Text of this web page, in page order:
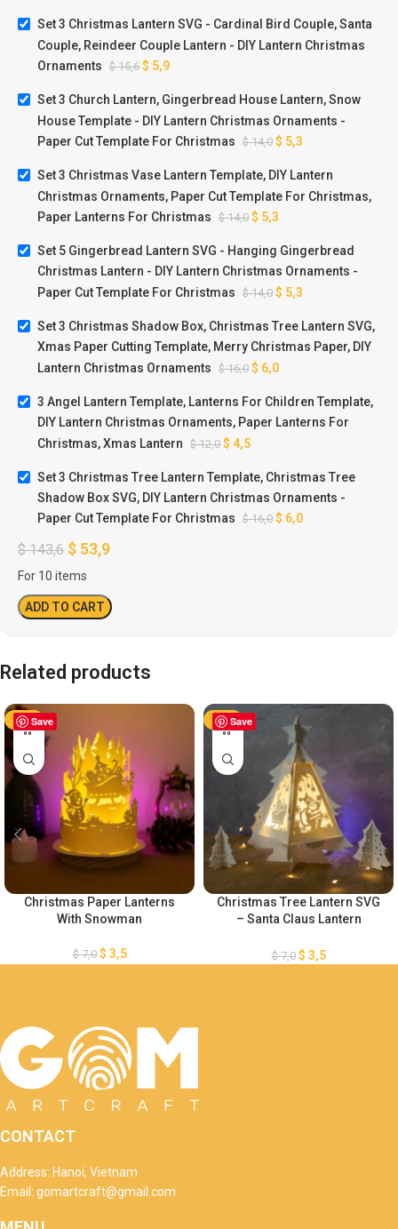
Set 3 Christmas Lantern SVG - Cardinal Bird Couple, Santa
Couple, Reindeer Couple Lantern - DIY Lantern Christmas
Ornaments $15,6 $ 5,9
Set 3 Church Lantern, Gingerbread House Lantern, Snow
House Template - DIY Lantern Christmas Ornaments -
Paper Cut Template For Christmas $14,0 $ 5,3
Set 3 Christmas Vase Lantern Template, DIY Lantern
Christmas Ornaments, Paper Cut Template For Christmas,
Paper Lanterns For Christmas $14,0 $ 5,3
Set 5 Gingerbread Lantern SVG - Hanging Gingerbread
Christmas Lantern - DIY Lantern Christmas Ornaments -
Paper Cut Template For Christmas $14,0 $ 5,3
Set 3 Christmas Shadow Box, Christmas Tree Lantern SVG,
Xmas Paper Cutting Template, Merry Christmas Paper, DIY
Lantern Christmas Ornaments $16,0 $ 6,0
3 Angel Lantern Template, Lanterns For Children Template,
DIY Lantern Christmas Ornaments, Paper Lanterns For
Christmas, Xmas Lantern $12,0 $ 4,5
Set 3 Christmas Tree Lantern Template, Christmas Tree
Shadow Box SVG, DIY Lantern Christmas Ornaments -
Paper Cut Template For Christmas $16,0 $ 6,0
$143,6 $ 53,9
For 10 items
ADD TO CART
Related products
Save
-50%
Christmas Paper Lanterns
With Snowman
$7,0 $ 3,5
Save
-50%
Christmas Tree Lantern SVG
– Santa Claus Lantern
Lantern Template – Xmas
$7,0 $ 3,5
CONTACT
Address: Hanoi, Vietnam
Email: gomartcraft@gmail.com